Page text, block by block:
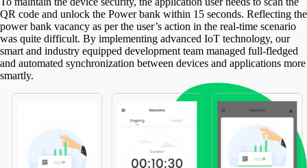
QR code and unlock the Power bank within 15 seconds. Reflecting the
power bank vacancy as per the user’s action in the real-time scenario
was quite difficult. By implementing advanced IoT technology, our
smart and industry equipped development team managed full-fledged
and automated synchronization between devices and applications more
smartly.